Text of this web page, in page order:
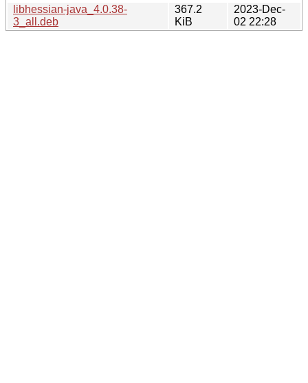
libhessian-java_4.0.38-
3_all.deb
367.2
KiB
2023-Dec-
02 22:28